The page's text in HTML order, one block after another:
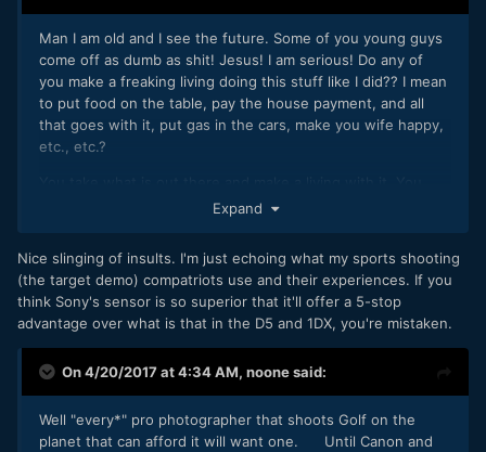
Man I am old and I see the future. Some of you young guys
come off as dumb as shit! Jesus! I am serious! Do any of
you make a freaking living doing this stuff like I did?? I mean
to put food on the table, pay the house payment, and all
that goes with it, put gas in the cars, make you wife happy,
etc., etc.?
don't piss and moan. Use this camera to make money. How
Yeah we are all going to go out and buy a F ing 600mm f2.8
lens that is 2 foot long and weighs 15 pounds. Those days
are done. I owned crazy shit like that. We HAD to buy it. You
don't now with cameras that shoot 200,000 ISO! You young
guys are Blessed what is out there to buy now.
That "target group" is who helped developed this camera
shooters that worked with Sony on it.
Expand
Nice slinging of insults. I'm just echoing what my sports shooting
(the target demo) compatriots use and their experiences. If you
think Sony's sensor is so superior that it'll offer a 5-stop
advantage over what is that in the D5 and 1DX, you're mistaken.
On 4/20/2017 at 4:34 AM, noonesaid:
Well "every*" pro photographer that shoots Golf on the
planet that can afford it will want one. Until Canon and